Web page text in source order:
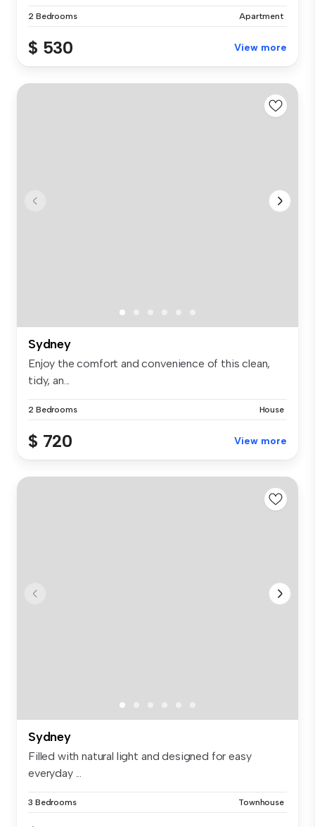
2 Bedrooms Apartment
$ 530 View more
Sydney
Enjoy the comfort and convenience of this clean,
tidy, an...
2 Bedrooms House
$ 720 View more
Sydney
Filled with natural light and designed for easy
everyday ...
3 Bedrooms Townhouse